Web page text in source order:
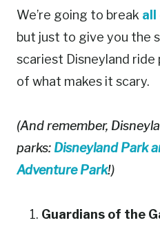
We’re going to break all
but just to give you the
scariest Disneyland ride
of what makes it scary.
(And remember,
parks: Disneyland Park
Adventure Park!)
Guardians of the